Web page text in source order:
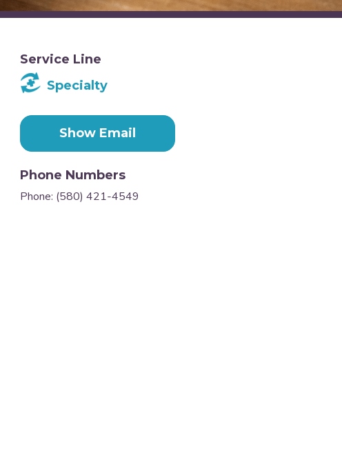
Service Line
Specialty
Phone Numbers
Phone: (580) 421-4549